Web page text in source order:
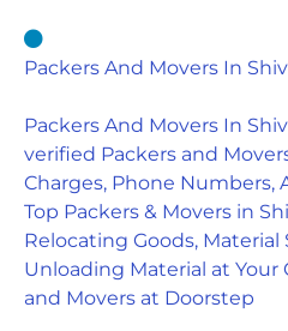
Packers And Movers In
Packers And Movers In
verified Packers and
Charges, Phone Numbers,
Top Packers & Movers in
Relocating Goods,
Unloading Material at Your
and Movers at Doorstep